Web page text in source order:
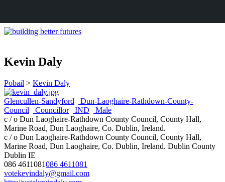
Kevin Daly
Pobail > Kevin Daly
Glencullen-Sandyford
Dun-Laoghaire-Rathdown-County-
Council
Councillor IND
Male
c / o Dun Laoghaire-Rathdown County Council, County Hall,
Marine Road, Dun Laoghaire, Co. Dublin, Ireland.
c / o Dun Laoghaire-Rathdown County Council, County Hall,
Marine Road, Dun Laoghaire, Co. Dublin, Ireland. Dublin County
Dublin IE
086 4611081086 4611081
votekevindaly@gmail.com